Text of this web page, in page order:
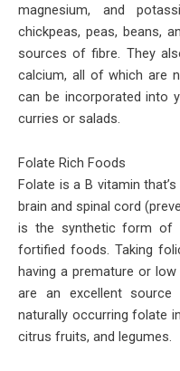
magnesium, and
chickpeas, peas, beans,
sources of fibre. They
calcium, all of which are
can be incorporated into
curries or salads.
Folate Rich Foods
Folate is a B vitamin
brain and spinal cord
is the synthetic form of
fortified foods. Taking
having a premature or
are an excellent
naturally occurring folate
citrus fruits, and legumes.